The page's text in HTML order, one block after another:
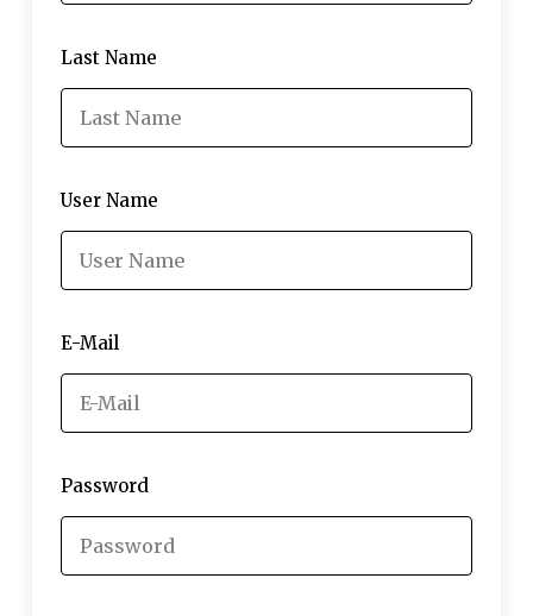
Last Name
User Name
E-Mail
Password